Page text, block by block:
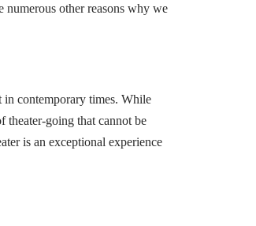
other reasons why we
in contemporary times. While
theater-going that cannot be
is an exceptional experience